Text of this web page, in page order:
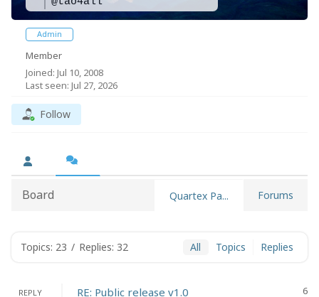
Admin
Member
Joined: Jul 10, 2008
Last seen: Jul 27, 2026
Follow
Board Quartex Pa... Forums
Topics: 23 / Replies: 32 All Topics Replies
REPLY RE: Public release v1.0
6